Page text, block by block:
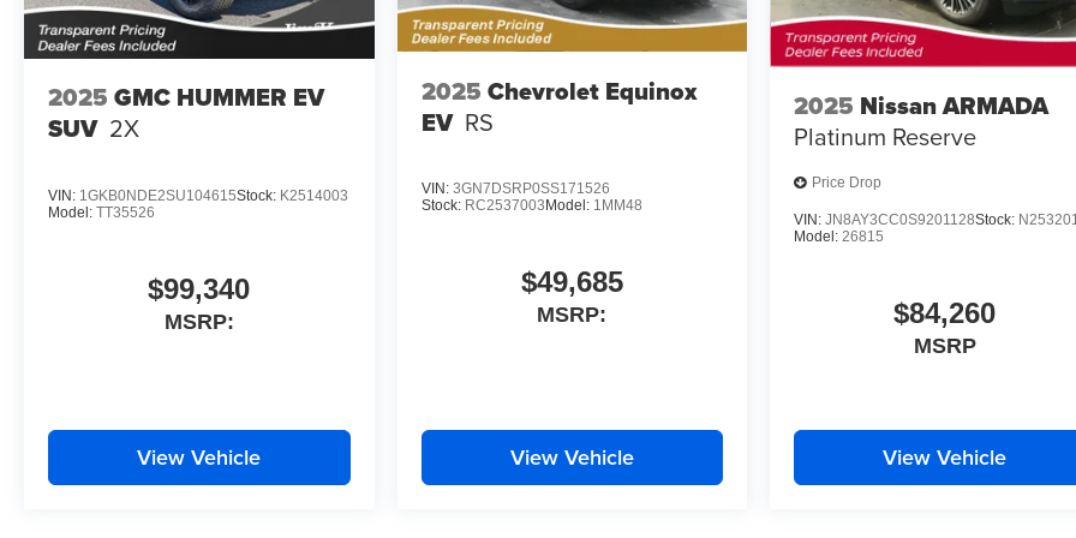
2025 GMC HUMMER EV
SUV 2X
VIN: 1GKB0NDE2SU104615Stock: K2514003
Model: TT35526
$99,340
MSRP:
View Vehicle
2025 Chevrolet Equinox
EV RS
VIN: 3GN7DSRP0SS171526
Stock: RC2537003 Model: 1MM48
$49,685
MSRP:
View Vehicle
2025 Nissan ARMADA
Platinum Reserve
Price Drop
VIN:JN8AY3CC0S9201128Stock:
Model:26815
$84,260
MSRP
View Vehicle